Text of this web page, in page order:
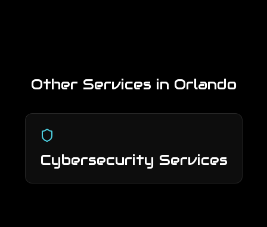
Other Services in Orlando
Cybersecurity Services